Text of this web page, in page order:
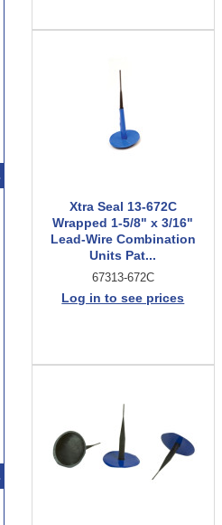
Xtra Seal 13-672C
Wrapped 1-5/8" x 3/16"
Lead-Wire Combination
Units Pat...
67313-672C
Log in to see prices